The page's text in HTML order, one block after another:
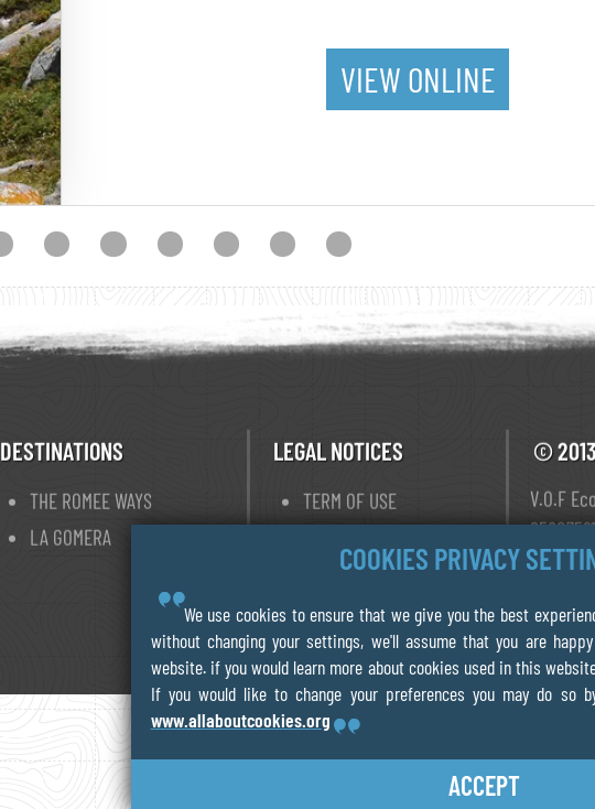
VIEW ONLINE
DESTINATIONS
THE ROMEE WAYS
LA GOMERA
LEGAL NOTICES
TERM OF USE
COOKIE POLICY
©
V.O.F
Leiden
COOKIES PRIVACY
We use cookies to ensure that we give you the best
without changing your settings, we'll assume that you are
website. if you would learn more about cookies used in this
If you would like to change your preferences you may do so
www.allaboutcookies.org
ACCEPT